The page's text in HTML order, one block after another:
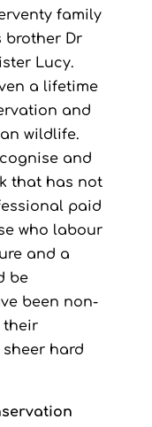
family
brother Dr
Lucy.
a lifetime
and
wildlife.
and
that has not
paid
who labour
and a
be
been non-
their
hard